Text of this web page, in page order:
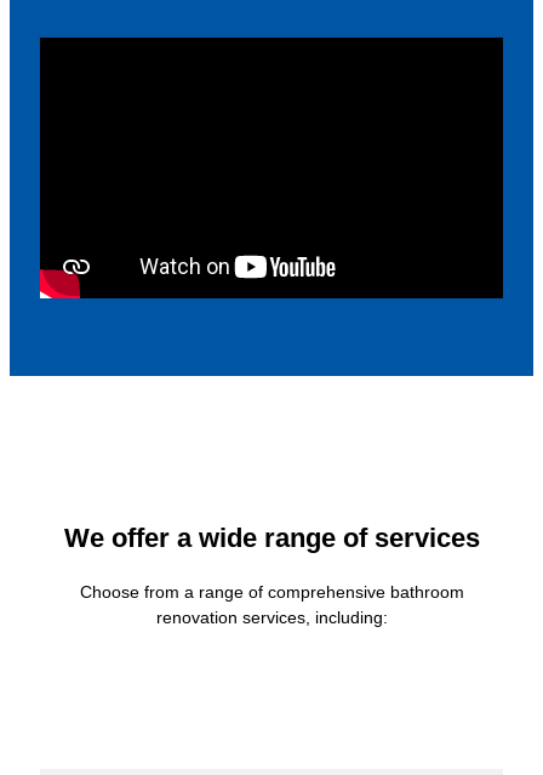
We offer a wide range of services
Choose from a range of comprehensive bathroom
renovation services, including: